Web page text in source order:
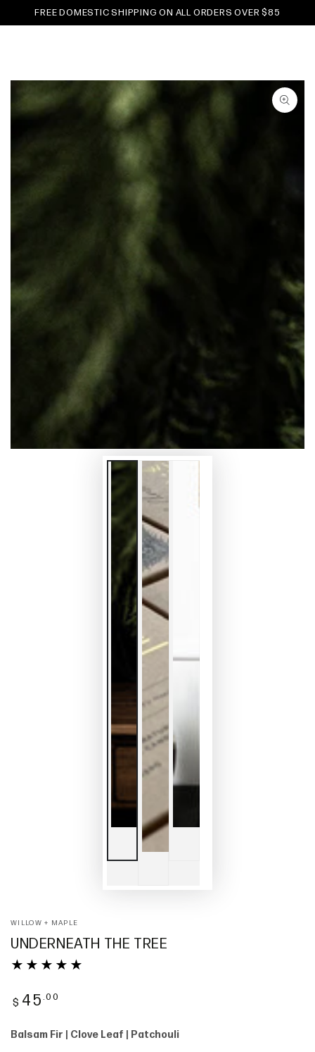
SKIP TO
CONTENT
FREE DOMESTIC SHIPPING ON ALL ORDERS OVER $85
SKIP TO PRODUCT
WILLOW + MAPLE
UNDERNEATH THE TREE
Regular
$ 45.00
Balsam Fir | Clove Leaf | Patchouli